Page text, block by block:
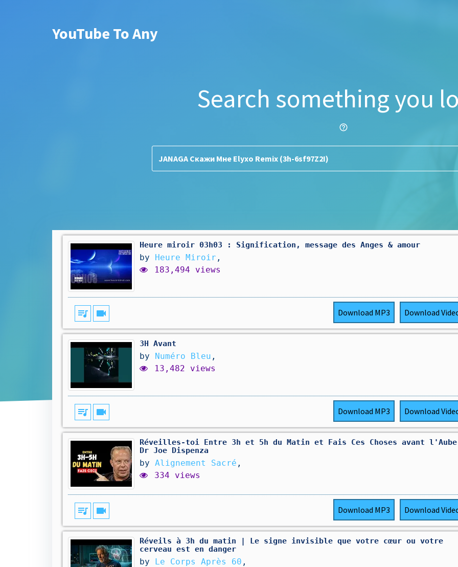
YouTube To Any
Search something you
help_outline
Heure miroir 03h03 : Signification, message des Anges & amour
by Heure Miroir ,
183,494 views
queue_music videocam Download MP3 Download
3H Avant
by Numéro Bleu ,
13,482 views
queue_music videocam Download MP3 Download
Réveilles-toi Entre 3h et 5h du Matin et Fais Ces Choses avant
Dr Joe Dispenza
by Alignement Sacré ,
334 views
queue_music videocam Download MP3 Download
Réveils à 3h du matin | Le signe invisible que votre cœur ou votre
cerveau est en danger
by Le Corps Après 60 ,